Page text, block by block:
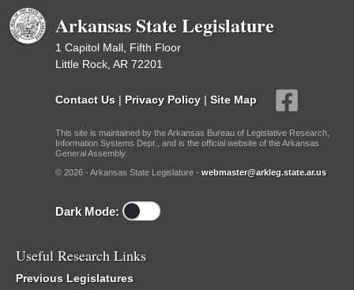
Arkansas State Legislature
1 Capitol Mall, Fifth Floor
Little Rock, AR 72201
Contact Us | Privacy Policy | Site Map
This site is maintained by the Arkansas Bureau of Legislative Research,
Information Systems Dept., and is the official website of the Arkansas
General Assembly.
© 2026 - Arkansas State Legislature - webmaster@arkleg.state.ar.us
Dark Mode:
Useful Research Links
Previous Legislatures